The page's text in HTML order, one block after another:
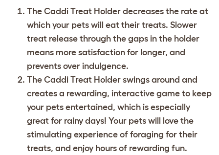
The Caddi Treat Holder decreases the rate at
which your pets will eat their treats. Slower
treat release through the gaps in the holder
means more satisfaction for longer, and
prevents over indulgence.
The Caddi Treat Holder swings around and
creates a rewarding, interactive game to keep
your pets entertained, which is especially
great for rainy days! Your pets will love the
stimulating experience of foraging for their
treats, and enjoy hours of rewarding fun.